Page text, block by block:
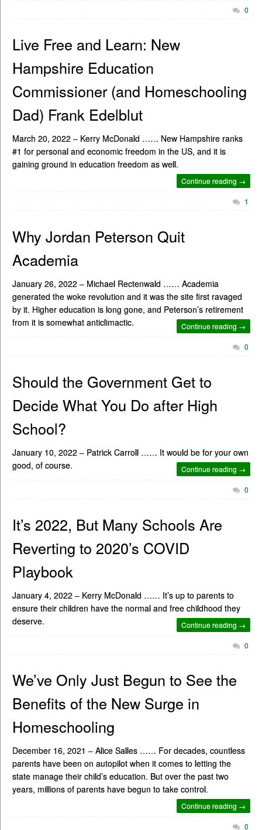
0
Live Free and Learn: New
Hampshire Education
Commissioner (and Homeschooling
Dad) Frank Edelblut
March 20, 2022 – Kerry McDonald …… New Hampshire ranks
#1 for personal and economic freedom in the US, and it is
gaining ground in education freedom as well.
Continue reading →
1
Why Jordan Peterson Quit
Academia
January 26, 2022 – Michael Rectenwald …… Academia
generated the woke revolution and it was the site first ravaged
by it. Higher education is long gone, and Peterson’s retirement
from it is somewhat anticlimactic.
Continue reading →
0
Should the Government Get to
Decide What You Do after High
School?
January 10, 2022 – Patrick Carroll …… It would be for your own
good, of course.
Continue reading →
0
It’s 2022, But Many Schools Are
Reverting to 2020’s COVID
Playbook
January 4, 2022 – Kerry McDonald …… It’s up to parents to
ensure their children have the normal and free childhood they
deserve.
Continue reading →
0
We’ve Only Just Begun to See the
Benefits of the New Surge in
Homeschooling
December 16, 2021 – Alice Salles …… For decades, countless
parents have been on autopilot when it comes to letting the
state manage their child’s education. But over the past two
years, millions of parents have begun to take control.
Continue reading →
0